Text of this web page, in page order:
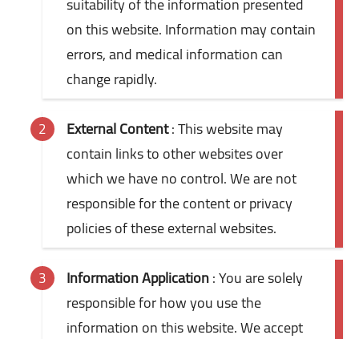
on this website. Information may contain
errors, and medical information can
change rapidly.
External Content: This website may
contain links to other websites over
which we have no control. We are not
responsible for the content or privacy
policies of these external websites.
Information Application: You are solely
responsible for how you use the
information on this website. We accept